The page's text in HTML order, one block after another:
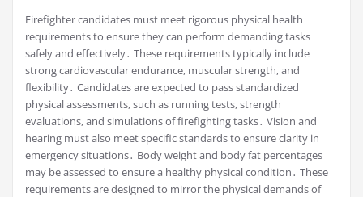
Firefighter candidates must meet rigorous physical health
requirements to ensure they can perform demanding tasks
safely and effectively․ These requirements typically include
strong cardiovascular endurance, muscular strength, and
flexibility․ Candidates are expected to pass standardized
physical assessments, such as running tests, strength
evaluations, and simulations of firefighting tasks․ Vision and
hearing must also meet specific standards to ensure clarity in
emergency situations․ Body weight and body fat percentages
may be assessed to ensure a healthy physical condition․ These
requirements are designed to mirror the physical demands of